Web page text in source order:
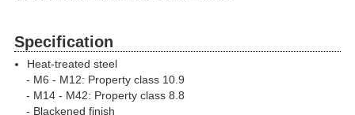
Specification
Heat-treated steel
M6 - M12: Property class 10.9
M14 - M42: Property class 8.8
Blackened finish